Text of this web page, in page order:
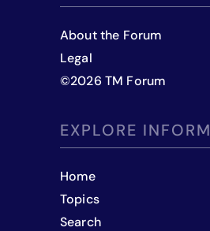
About the Forum
Legal
©2026 TM Forum
EXPLORE INFORM
Home
Topics
Search